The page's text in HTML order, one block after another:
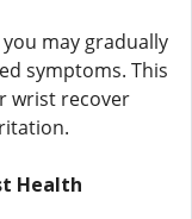
may gradually
symptoms. This
wrist recover
Health